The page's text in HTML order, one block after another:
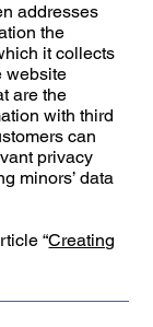
addresses
the
it collects
website
are the
with third
can
privacy
minors’ data
“Creating